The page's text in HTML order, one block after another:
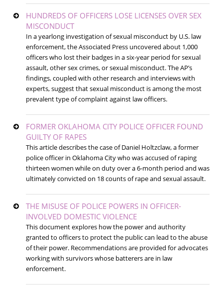
HUNDREDS OF OFFICERS LOSE LICENSES OVER SEX
MISCONDUCT
In a yearlong investigation of sexual misconduct by U.S. law
enforcement, the Associated Press uncovered about 1,000
officers who lost their badges in a six-year period for sexual
assault, other sex crimes, or sexual misconduct. The AP’s
findings, coupled with other research and interviews with
experts, suggest that sexual misconduct is among the most
prevalent type of complaint against law officers.
FORMER OKLAHOMA CITY POLICE OFFICER FOUND
GUILTY OF RAPES
This article describes the case of Daniel Holtzclaw, a former
police officer in Oklahoma City who was accused of raping
thirteen women while on duty over a 6-month period and was
ultimately convicted on 18 counts of rape and sexual assault.
THE MISUSE OF POLICE POWERS IN OFFICER-
INVOLVED DOMESTIC VIOLENCE
This document explores how the power and authority
granted to officers to protect the public can lead to the abuse
of their power. Recommendations are provided for advocates
working with survivors whose batterers are in law
enforcement.